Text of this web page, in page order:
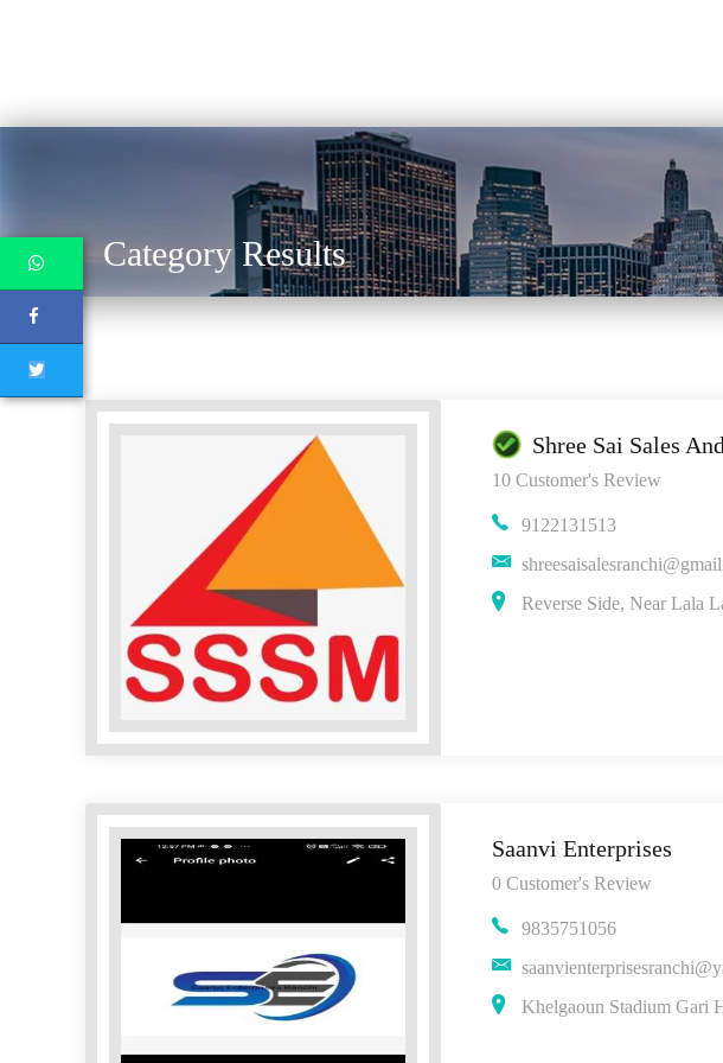
Category Results
Shree Sai Sales
10 Customer's Review
9122131513
Reverse Side, Near Lala
Saanvi Enterprises
0 Customer's Review
9835751056
Khelgaoun Stadium Gari